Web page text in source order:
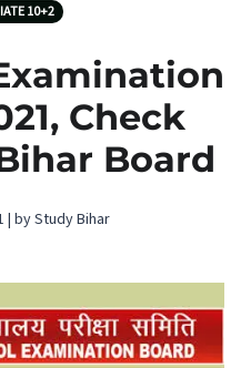
10+2
Check
Board
| by Study Bihar